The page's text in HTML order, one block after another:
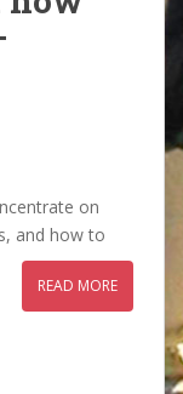
on
and how to
READ MORE